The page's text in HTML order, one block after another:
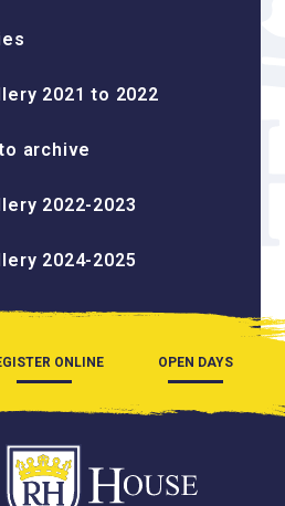
2021 to 2022
archive
2022-2023
2024-2025
ONLINE OPEN DAYS